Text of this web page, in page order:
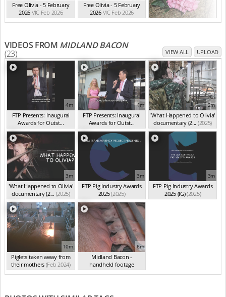
Free Olivia - 5 February
2026 VIC Feb 2026
Free Olivia - 5 February
2026 VIC Feb 2026
VIDEOS FROM MIDLAND BACON
(23) VIEW ALL UPLOAD
4m
FTP Presents: Inaugural
Awards for Outst...
(Oct 2025)
4m
FTP Presents: Inaugural
Awards for Outst...
(Oct 2025)
2m
'What Happened to Olivia'
documentary (2... (2025)
3m
'What Happened to Olivia'
documentary (2... (2025)
3m
FTP Pig Industry Awards
2025(2025)
3m
FTP Pig Industry Awards
2025 (IG)(2025)
10m
Piglets taken away from
their mothers (Feb 2024)
6m
Midland Bacon -
handheld footage
(Feb 2024)